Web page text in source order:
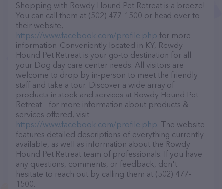
Shopping with Rowdy Hound Pet Retreat is a breeze!
You can call them at (502) 477-1500 or head over to
their website,
https://www.facebook.com/profile.php for more
information. Conveniently located in KY, Rowdy
Hound Pet Retreat is your go-to destination for all
your Dog day care center needs. All visitors are
welcome to drop by in-person to meet the friendly
staff and take a tour. Discover a wide array of
products in stock and services at Rowdy Hound Pet
Retreat – for more information about products &
services offered, visit
https://www.facebook.com/profile.php. The website
features detailed descriptions of everything currently
available, as well as information about the Rowdy
Hound Pet Retreat team of professionals. If you have
any questions, comments, or feedback, don't
hesitate to reach out by calling them at (502) 477-
1500.